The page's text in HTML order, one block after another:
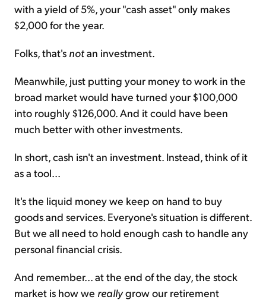
with a yield of 5%, your "cash asset" only makes
$2,000 for the year.
Folks, that's notan investment.
Meanwhile, just putting your money to work in the
broad market would have turned your $100,000
into roughly $126,000. And it could have been
much better with other investments.
In short, cash isn't an investment. Instead, think of it
as a tool...
It's the liquid money we keep on hand to buy
goods and services. Everyone's situation is different.
But we all need to hold enough cash to handle any
personal financial crisis.
And remember... at the end of the day, the stock
market is how we reallygrow our retirement